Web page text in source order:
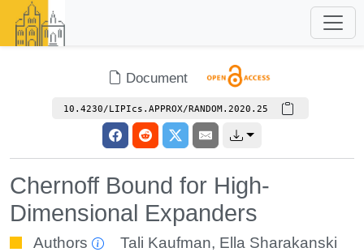
Document
10.4230/LIPIcs.APPROX/RANDOM.2020.25
Chernoff Bound for High-
Dimensional Expanders
Authors Tali Kaufman, Ella Sharakanski